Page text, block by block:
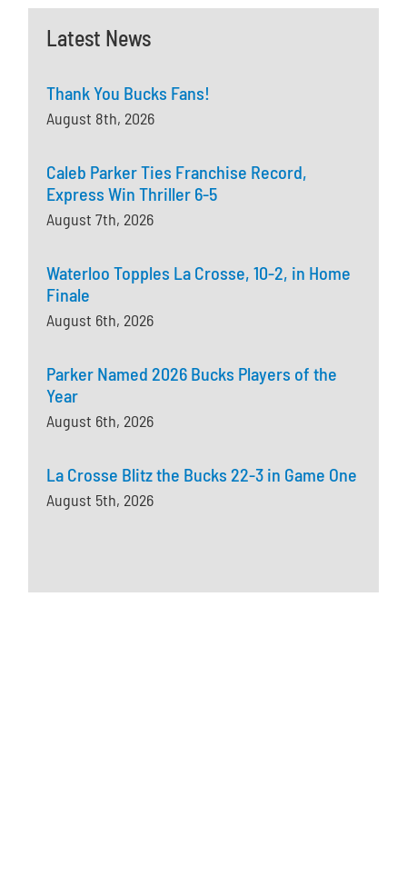
Latest News
Thank You Bucks Fans!
August 8th, 2026
Caleb Parker Ties Franchise Record,
Express Win Thriller 6-5
August 7th, 2026
Waterloo Topples La Crosse, 10-2, in Home
Finale
August 6th, 2026
Parker Named 2026 Bucks Players of the
Year
August 6th, 2026
La Crosse Blitz the Bucks 22-3 in Game One
August 5th, 2026